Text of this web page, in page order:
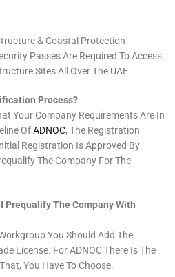
& Coastal Protection
Passes Are Required To Access
Sites All Over The UAE
Process?
Your Company Requirements Are In
OfADNOC, The Registration
Registration Is Approved By
The Company For The
Prequalify The Company With
You Should Add The
License. For ADNOC There Is The
You Have To Choose.